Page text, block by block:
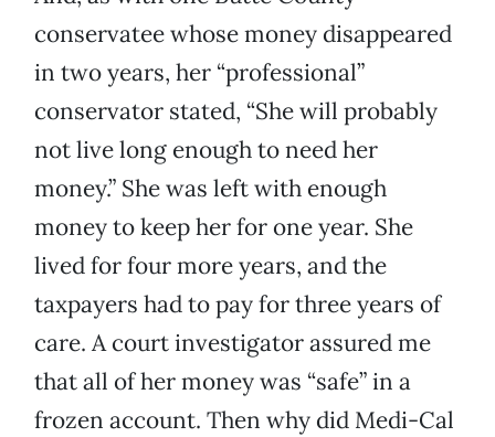
conservatee whose money disappeared
in two years, her “professional”
conservator stated, “She will probably
not live long enough to need her
money.” She was left with enough
money to keep her for one year. She
lived for four more years, and the
taxpayers had to pay for three years of
care. A court investigator assured me
that all of her money was “safe” in a
frozen account. Then why did Medi-Cal